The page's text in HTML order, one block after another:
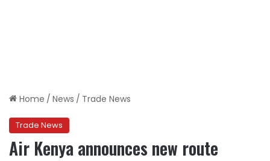
Home / News / Trade News
Trade News
Air Kenya announces new route